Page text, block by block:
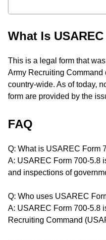
What Is
This is a legal form that
Army Recruiting Command
country-wide. As of today,
form are provided by the
FAQ
Q: What is USAREC Form
A: USAREC Form 700-5.8
and inspections of
Q: Who uses USAREC
A: USAREC Form 700-5.8
Recruiting Command